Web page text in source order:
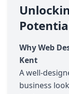
to provide a
whether
smartphone.
have the
the device
continues to
website is
Why Web
Kent
A well-
business